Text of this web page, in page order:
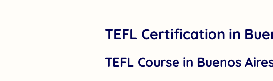
TEFL Certification in
TEFL Course in Buenos